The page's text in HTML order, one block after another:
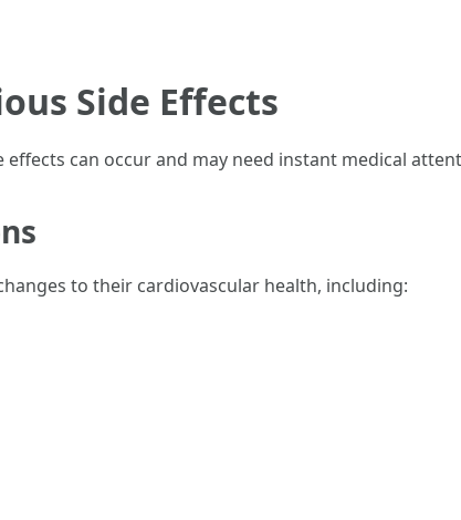
Side Effects
can occur and may need instant medical
to their cardiovascular health, including: